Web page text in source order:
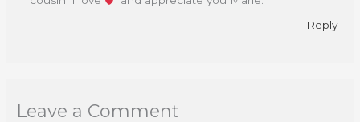
Reply
Leave a Comment